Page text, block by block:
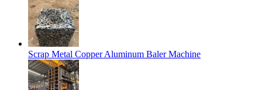
Scrap Metal Copper Aluminum Baler Machine